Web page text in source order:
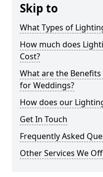
Skip to
What Types of
How much does
Cost?
What are the
for Weddings?
How does our
Get In Touch
Frequently Asked
Other Services We